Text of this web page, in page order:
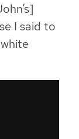
I said to